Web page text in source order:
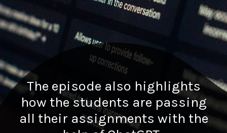
The episode also highlights
how the students are passing
all their assignments with the